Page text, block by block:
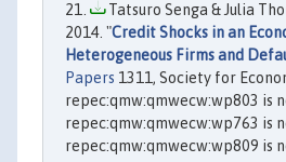
Tatsuro Senga & Julia
2014. "Credit Shocks in an
Heterogeneous Firms and
Papers 1311, Society for
repec:qmw:qmwecw:wp803 is
repec:qmw:qmwecw:wp763 is
repec:qmw:qmwecw:wp809 is